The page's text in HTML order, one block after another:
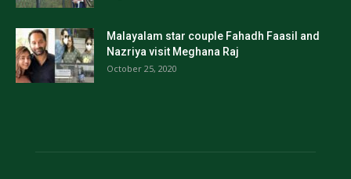
Malayalam star couple Fahadh Faasil and
Nazriya visit Meghana Raj
October 25, 2020